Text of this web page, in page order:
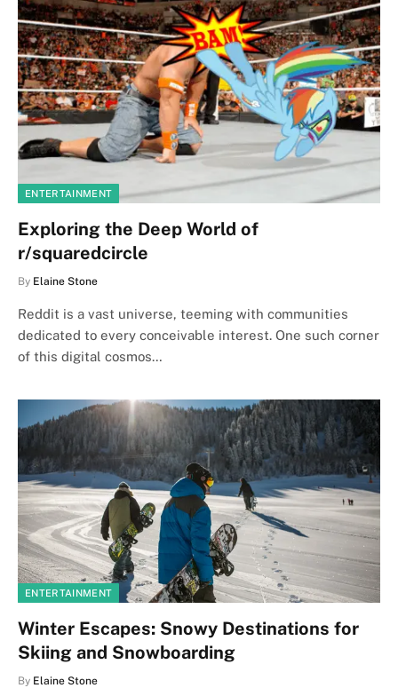
ENTERTAINMENT
Exploring the Deep World of
r/squaredcircle
By Elaine Stone
Reddit is a vast universe, teeming with communities
dedicated to every conceivable interest. One such corner
of this digital cosmos…
ENTERTAINMENT
Winter Escapes: Snowy Destinations for
Skiing and Snowboarding
By Elaine Stone